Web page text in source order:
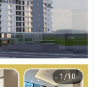
1/10